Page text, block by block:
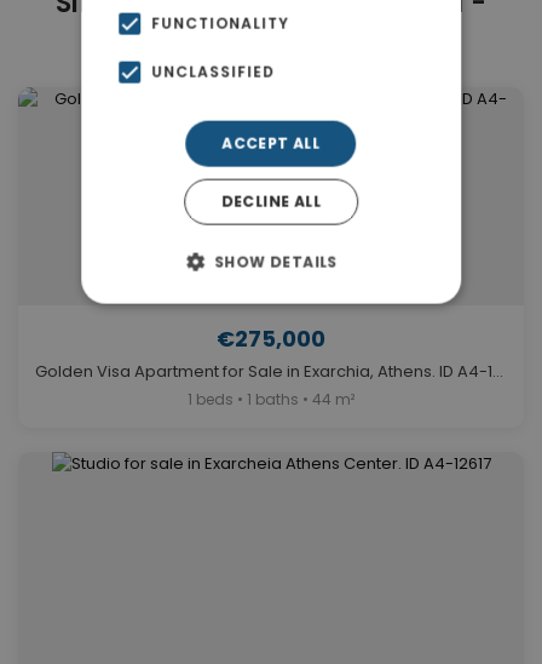
€275,000
Golden Visa Apartment for Sale in Exarchia, Athens. ID A4-12902
1 beds • 1 baths • 44 m²
FUNCTIONALITY
UNCLASSIFIED
ACCEPT ALL
DECLINE ALL
SHOW DETAILS